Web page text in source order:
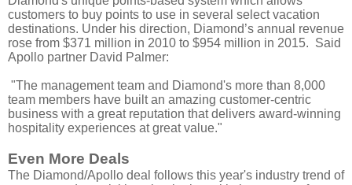
customers to buy points to use in several select vacation
destinations. Under his direction, Diamond’s annual revenue
rose from $371 million in 2010 to $954 million in 2015. Said
Apollo partner David Palmer:
"The management team and Diamond's more than 8,000
team members have built an amazing customer-centric
business with a great reputation that delivers award-winning
hospitality experiences at great value."
Even More Deals
The Diamond/Apollo deal follows this year's industry trend of